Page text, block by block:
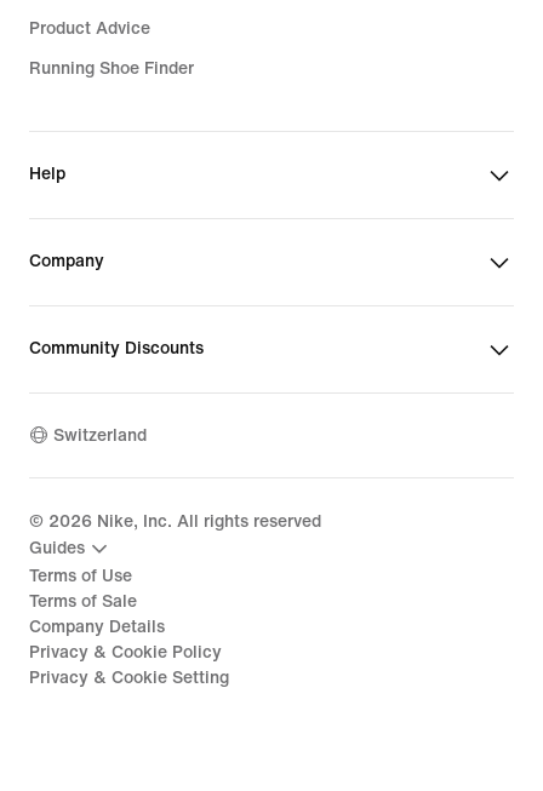
Product Advice
Running Shoe Finder
Help
Company
Community Discounts
Switzerland
© 2026 Nike, Inc. All rights reserved
Guides
Terms of Use
Terms of Sale
Company Details
Privacy & Cookie Policy
Privacy & Cookie Setting